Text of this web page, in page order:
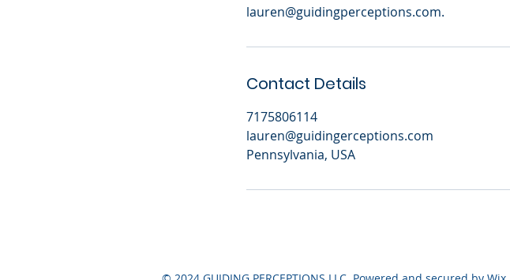
lauren@guidingperceptions.com.
Contact Details
7175806114
lauren@guidingerceptions.com
Pennsylvania, USA